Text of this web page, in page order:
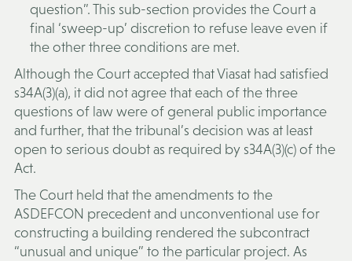
question”. This sub-section provides the Court a
final ‘sweep-up’ discretion to refuse leave even if
the other three conditions are met.
Although the Court accepted that Viasat had satisfied
s34A(3)(a), it did not agree that each of the three
questions of law were of general public importance
and further, that the tribunal’s decision was at least
open to serious doubt as required by s34A(3)(c) of the
Act.
The Court held that the amendments to the
ASDEFCON precedent and unconventional use for
constructing a building rendered the subcontract
“unusual and unique” to the particular project. As